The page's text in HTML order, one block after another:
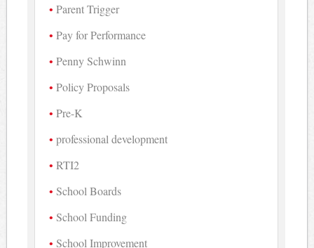
Parent Trigger
Pay for Performance
Penny Schwinn
Policy Proposals
Pre-K
professional development
RTI2
School Boards
School Funding
School Improvement